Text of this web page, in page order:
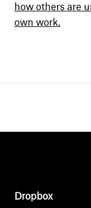
how others are
own work.
Dropbox